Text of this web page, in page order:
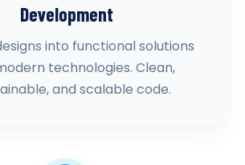
Development
into functional solutions
technologies. Clean,
and scalable code.